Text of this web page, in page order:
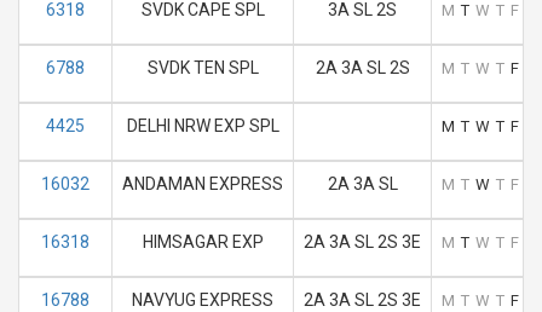
6318 SVDK CAPE SPL 3A SL 2S M T W T F
6788 SVDK TEN SPL 2A 3A SL 2S M T W T F
4425 DELHI NRW EXP SPL M T W T F
16032 ANDAMAN EXPRESS 2A 3A SL M T W T F
16318 HIMSAGAR EXP 2A 3A SL 2S 3E M T W T F
16788 NAVYUG EXPRESS 2A 3A SL 2S 3E M T W T F